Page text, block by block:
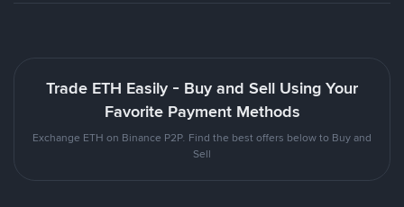
Trade ETH Easily - Buy and Sell Using Your
Favorite Payment Methods
Exchange ETH on Binance P2P. Find the best offers below to Buy and
Sell